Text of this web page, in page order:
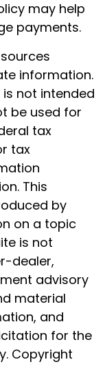
may help
payments.
information.
not intended
be used for
tax
tax
This
by
on a topic
is not
dealer,
advisory
material
and
for the
Copyright